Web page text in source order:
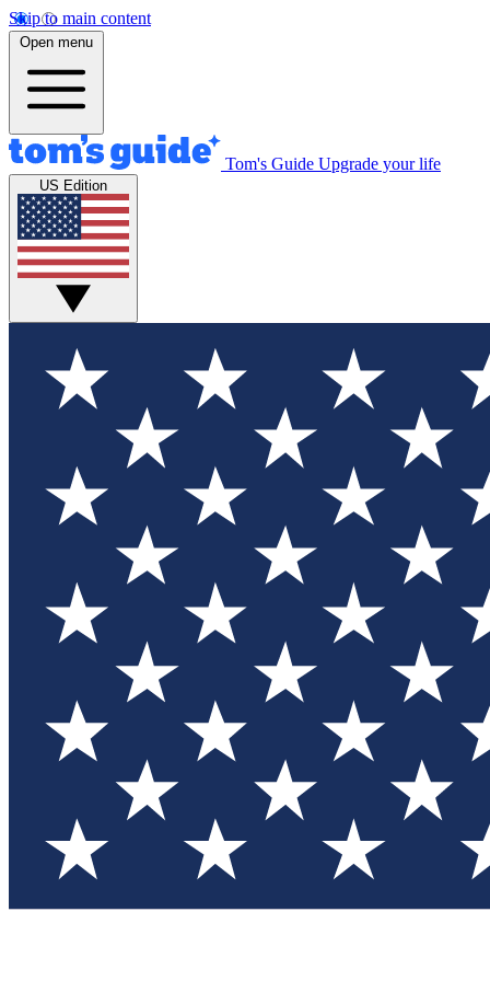
Skip to main content
Open menu
Tom's Guide Upgrade your life
US Edition